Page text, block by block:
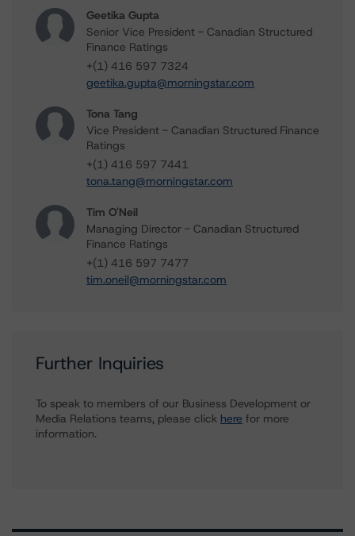
Geetika Gupta
Senior Vice President - Canadian Structured
Finance Ratings
+(1) 416 597 7324
geetika.gupta@morningstar.com
Tona Tang
Vice President - Canadian Structured Finance
Ratings
+(1) 416 597 7441
tona.tang@morningstar.com
Tim O'Neil
Managing Director - Canadian Structured
Finance Ratings
+(1) 416 597 7477
tim.oneil@morningstar.com
Further Inquiries
To speak to members of our Business Development or
Media Relations teams, please click here for more
information.